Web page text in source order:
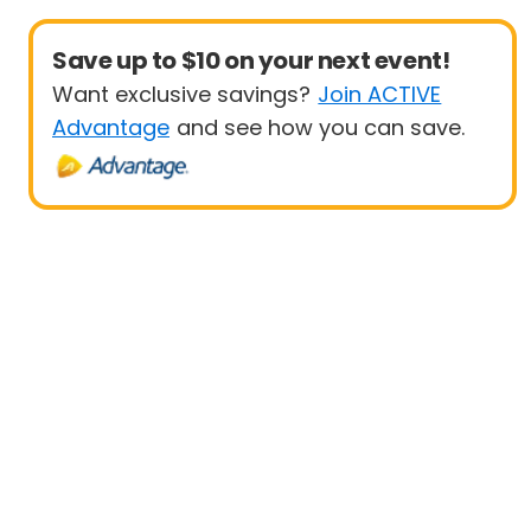
Save up to $10 on your next event!
Want exclusive savings? Join ACTIVE
Advantage and see how you can save.